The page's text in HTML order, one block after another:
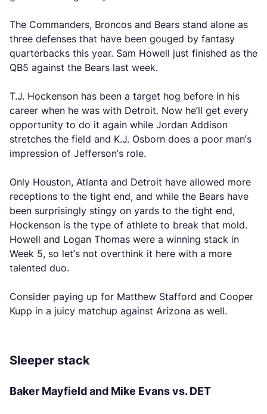
The Commanders, Broncos and Bears stand alone as
three defenses that have been gouged by fantasy
quarterbacks this year. Sam Howell just finished as the
QB5 against the Bears last week.
T.J. Hockenson has been a target hog before in his
career when he was with Detroit. Now he’ll get every
opportunity to do it again while Jordan Addison
stretches the field and K.J. Osborn does a poor man’s
impression of Jefferson’s role.
Only Houston, Atlanta and Detroit have allowed more
receptions to the tight end, and while the Bears have
been surprisingly stingy on yards to the tight end,
Hockenson is the type of athlete to break that mold.
Howell and Logan Thomas were a winning stack in
Week 5, so let’s not overthink it here with a more
talented duo.
Consider paying up for Matthew Stafford and Cooper
Kupp in a juicy matchup against Arizona as well.
Sleeper stack
Baker Mayfield and Mike Evans vs. DET